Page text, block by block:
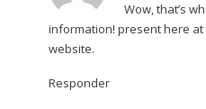
Wow, that’s
information! present here
website.
Responder